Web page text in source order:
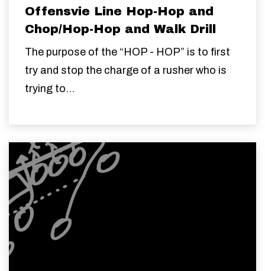
Offensvie Line Hop-Hop and
Chop/Hop-Hop and Walk Drill
The purpose of the “HOP - HOP” is to first
try and stop the charge of a rusher who is
trying to...